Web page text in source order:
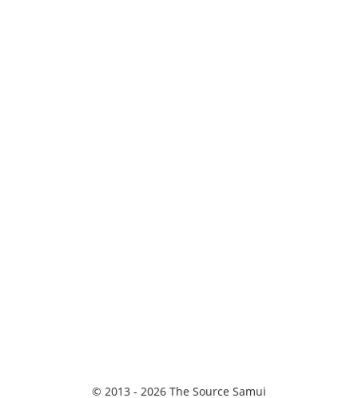
© 2013 - 2026 The Source Samui